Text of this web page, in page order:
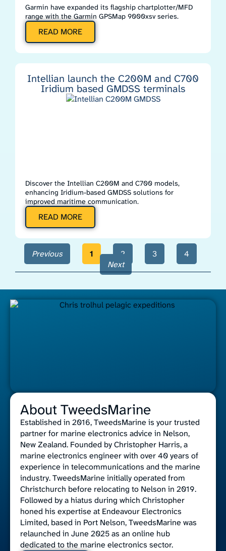
Garmin have expanded its flagship chartplotter/MFD
range with the Garmin GPSMap 9000xsv series.
READ MORE
Intellian launch the C200M and C700
Iridium based GMDSS terminals
Discover the Intellian C200M and C700 models,
enhancing Iridium-based GMDSS solutions for
improved maritime communication.
READ MORE
Previous 1 2 3
4
Next
About TweedsMarine
Established in 2016, TweedsMarine is your trusted
partner for marine electronics advice in Nelson,
New Zealand. Founded by Christopher Harris, a
marine electronics engineer with over 40 years of
experience in telecommunications and the marine
industry. TweedsMarine initially operated from
Christchurch before relocating to Nelson in 2019.
Followed by a hiatus during which Christopher
honed his expertise at Endeavour Electronics
Limited, based in Port Nelson, TweedsMarine was
relaunched in June 2025 as an online hub
dedicated to the marine electronics sector.